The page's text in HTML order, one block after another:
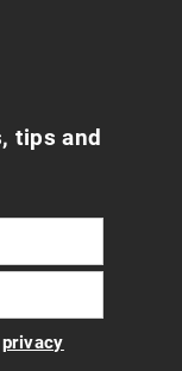
tips and
privacy